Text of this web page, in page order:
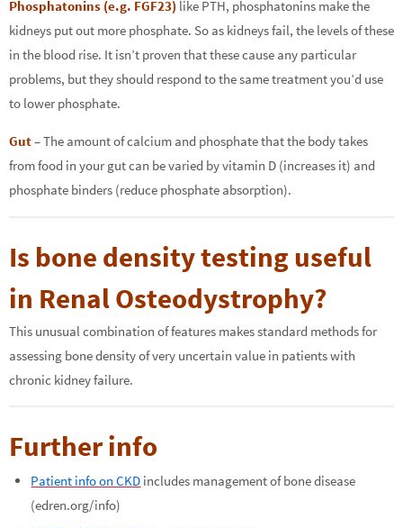
Phosphatonins (e.g. FGF23) like PTH, phosphatonins make the
kidneys put out more phosphate. So as kidneys fail, the levels of these
in the blood rise. It isn’t proven that these cause any particular
problems, but they should respond to the same treatment you’d use
to lower phosphate.
Gut– The amount of calcium and phosphate that the body takes
from food in your gut can be varied by vitamin D (increases it) and
phosphate binders (reduce phosphate absorption).
Is bone density testing useful
in Renal Osteodystrophy?
This unusual combination of features makes standard methods for
assessing bone density of very uncertain value in patients with
chronic kidney failure.
Further info
Patient info on CKD includes management of bone disease
(edren.org/info)